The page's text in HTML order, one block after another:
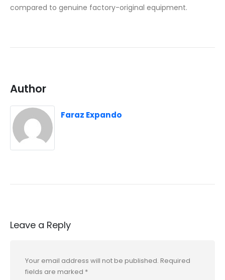
compared to genuine factory-original equipment.
Author
Faraz Expando
Leave a Reply
Your email address will not be published. Required
fields are marked *